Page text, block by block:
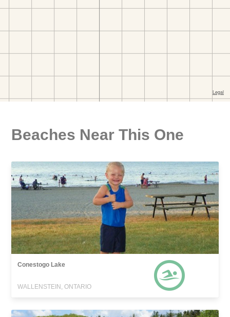
Beaches Near This One
Conestogo Lake
WALLENSTEIN, ONTARIO